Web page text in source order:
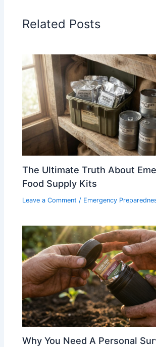
Related Posts
The Ultimate Truth About
Food Supply Kits
Leave a Comment / Emergency
Why You Need A Personal